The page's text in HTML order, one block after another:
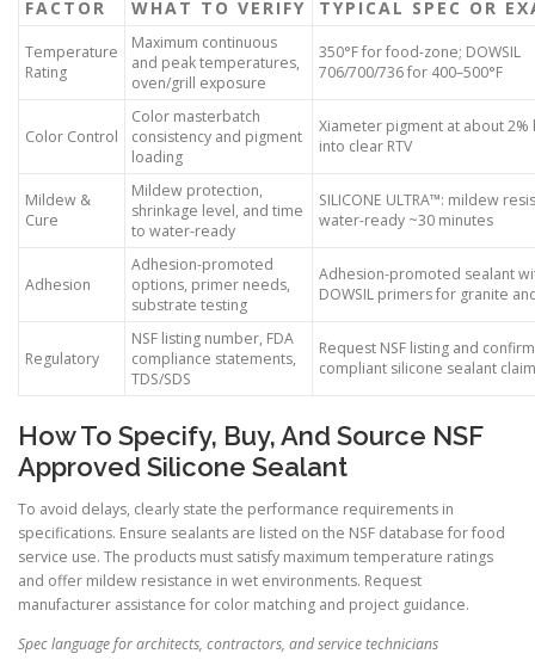
FACTOR WHAT TO VERIFY TYPICAL SPEC OR
Temperature
Rating
Maximum continuous
and peak temperatures,
oven/grill exposure
350°F for food-zone; DOWSIL
706/700/736 for 400–500°F
Color Control
Color masterbatch
consistency and pigment
loading
Xiameter pigment at about
into clear RTV
Mildew &
Cure
Mildew protection,
shrinkage level, and time
to water-ready
SILICONE ULTRA™: mildew
water-ready ~30 minutes
Adhesion
Adhesion-promoted
options, primer needs,
substrate testing
Adhesion-promoted sealant
DOWSIL primers for granite
Regulatory
NSF listing number, FDA
compliance statements,
TDS/SDS
Request NSF listing and
compliant silicone sealant
How To Specify, Buy, And Source NSF
Approved Silicone Sealant
To avoid delays, clearly state the performance requirements in
specifications. Ensure sealants are listed on the NSF database for food
service use. The products must satisfy maximum temperature ratings
and offer mildew resistance in wet environments. Request
manufacturer assistance for color matching and project guidance.
Spec language for architects, contractors, and service technicians